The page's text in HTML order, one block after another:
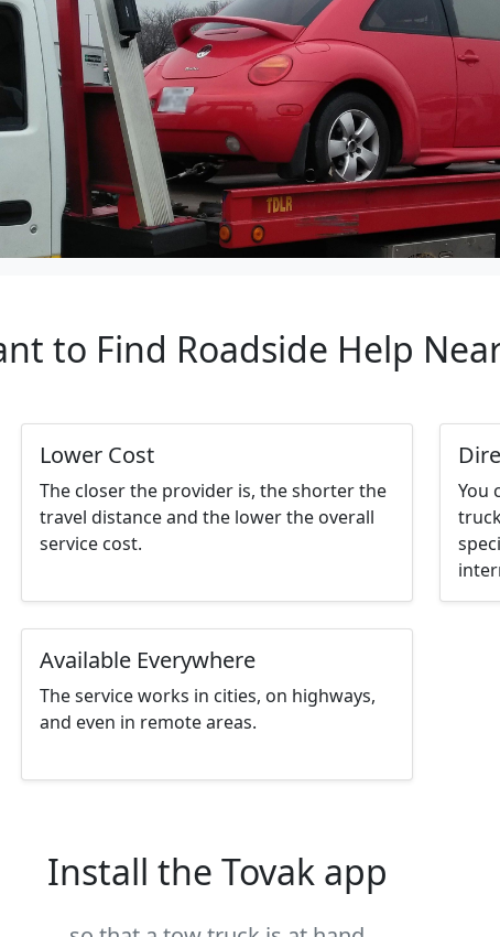
to Find Roadside Help
Lower Cost
The closer the provider is, the shorter the
travel distance and the lower the overall
service cost.
You
Available Everywhere
The service works in cities, on highways,
and even in remote areas.
Install the Tovak app